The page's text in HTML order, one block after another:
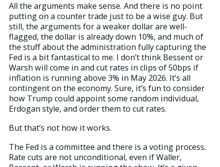
All the arguments make sense. And there is no point
putting on a counter trade just to be a wise guy. But
still, the arguments for a weaker dollar are well-
flagged, the dollar is already down 10%, and much of
the stuff about the administration fully capturing the
Fed is a bit fantastical to me. I don’t think Bessent or
Warsh will come in and cut rates in clips of 50bps if
inflation is running above 3% in May 2026. It’s all
contingent on the economy. Sure, it’s fun to consider
how Trump could appoint some random individual,
Erdogan style, and order them to cut rates.
But that’s not how it works.
The Fed is a committee and there is a voting process.
Rate cuts are not unconditional, even if Waller,